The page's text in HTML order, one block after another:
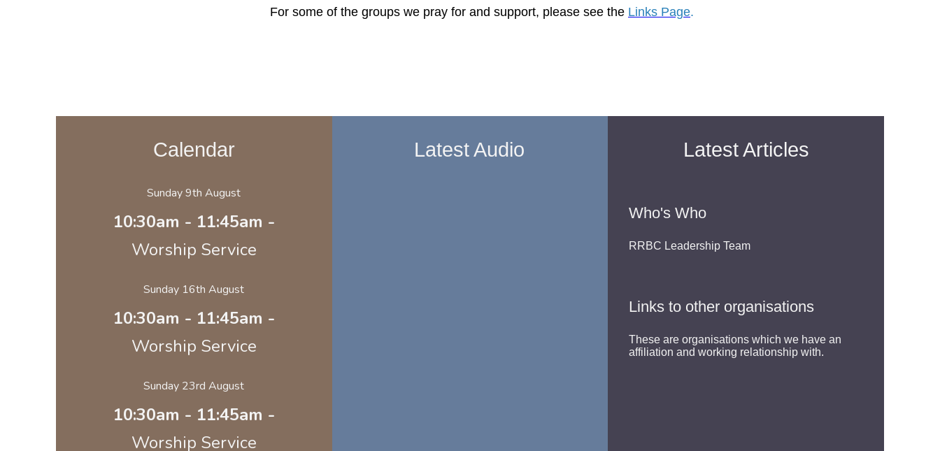
For some of the groups we pray for and support, please see the Links Page.
Calendar
Sunday 9th August
10:30am - 11:45am -
Worship Service
Sunday 16th August
10:30am - 11:45am -
Worship Service
Sunday 23rd August
10:30am - 11:45am -
Worship Service
Latest Audio Latest Articles
Who's Who
RRBC Leadership Team
Links to other organisations
These are organisations which we have an
affiliation and working relationship with.